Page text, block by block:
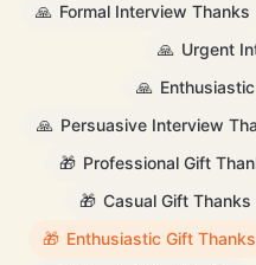
🙏 Formal Interview Thanks
🙏 Urgent
🙏
🙏 Persuasive Interview
🎁 Professional Gift
🎁 Casual Gift Thanks
🎁 Enthusiastic Gift Thanks